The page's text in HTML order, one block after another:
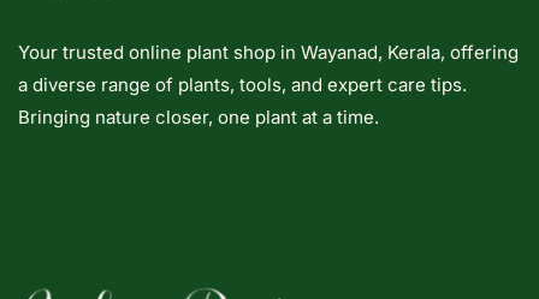
Your trusted online plant shop in Wayanad, Kerala, offering
a diverse range of plants, tools, and expert care tips.
Bringing nature closer, one plant at a time.